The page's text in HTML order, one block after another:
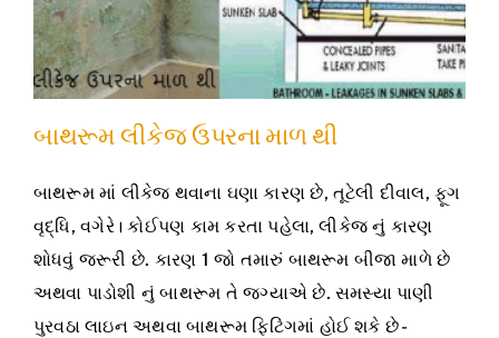
બાથરૂમ લીકેજ ઉપરના માળ થી
બાથરૂમ માં લીકેજ થવાના ઘણા કારણ છે, તૂટેલી દીવાલ, ફૂગ
વૃદ્ધિ, વગેરે। કોઈપણ કામ કરતા પહેલા, લીકેજ નું કારણ
શોધવું જરૂરી છે. કારણ 1 જો તમારું બાથરૂમ બીજા માળે છે
અથવા પાડોશી નું બાથરૂમ તે જગ્યાએ છે. સમસ્યા પાણી
પુરવઠા લાઇન અથવા બાથરૂમ ફિટિંગમાં હોઈ શકે છે -